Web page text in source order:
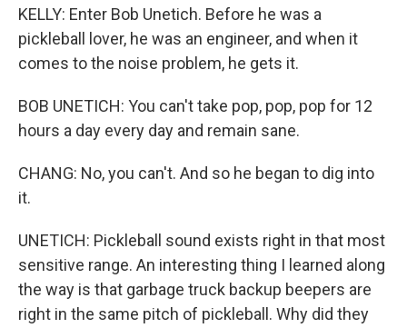
KELLY: Enter Bob Unetich. Before he was a
pickleball lover, he was an engineer, and when it
comes to the noise problem, he gets it.
BOB UNETICH: You can't take pop, pop, pop for 12
hours a day every day and remain sane.
CHANG: No, you can't. And so he began to dig into
it.
UNETICH: Pickleball sound exists right in that most
sensitive range. An interesting thing I learned along
the way is that garbage truck backup beepers are
right in the same pitch of pickleball. Why did they